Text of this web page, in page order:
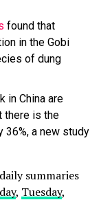
found that
in the Gobi
of dung
in China are
there is the
36%, a new study
summaries
, Tuesday,